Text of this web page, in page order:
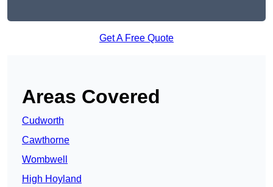
Get A Free Quote
Areas Covered
Cudworth
Cawthorne
Wombwell
High Hoyland